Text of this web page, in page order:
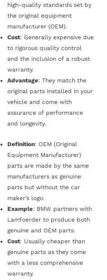
high-quality standards set by
the original equipment
manufacturer (OEM).
Cost: Generally expensive due
to rigorous quality control
and the inclusion of a robust
warranty.
Advantage: They match the
original parts installed in your
vehicle and come with
assurance of performance
and longevity.
Definition: OEM (Original
Equipment Manufacturer)
parts are made by the same
manufacturers as genuine
parts but without the car
maker’s logo.
Example: BMW partners with
Lamfoerder to produce both
genuine and OEM parts.
Cost: Usually cheaper than
genuine parts as they come
with a less comprehensive
warranty.